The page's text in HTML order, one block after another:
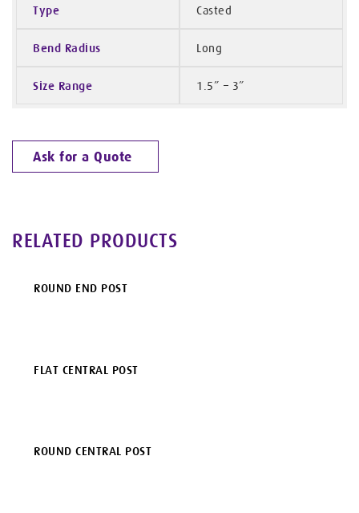
Type Casted
Bend Radius Long
Size Range 1.5” – 3”
Ask for a Quote
RELATED PRODUCTS
ROUND END POST
FLAT CENTRAL POST
ROUND CENTRAL POST